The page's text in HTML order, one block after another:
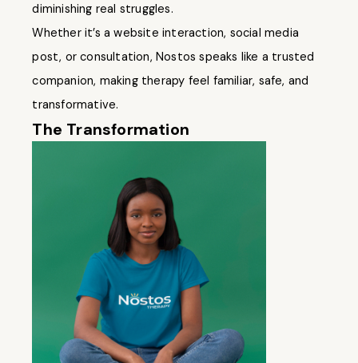
diminishing real struggles.
Whether it’s a website interaction, social media
post, or consultation, Nostos speaks like a trusted
companion, making therapy feel familiar, safe, and
transformative.
The Transformation